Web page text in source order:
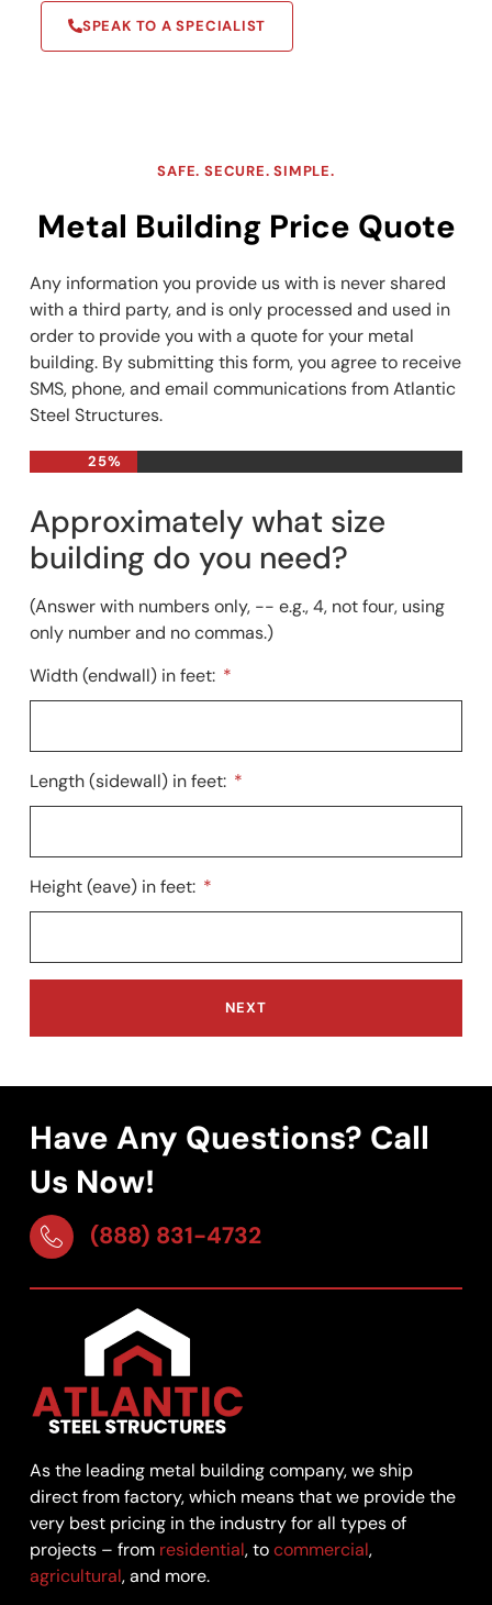
SPEAK TO A SPECIALIST
SAFE. SECURE. SIMPLE.
Metal Building Price Quote
Any information you provide us with is never shared
with a third party, and is only processed and used in
order to provide you with a quote for your metal
building. By submitting this form, you agree to receive
SMS, phone, and email communications from Atlantic
Steel Structures.
25%
Approximately what size
building do you need?
(Answer with numbers only, -- e.g., 4, not four, using
only number and no commas.)
Width (endwall) in feet:
Length (sidewall) in feet:
Height (eave) in feet:
NEXT
Have Any Questions? Call
Us Now!
(888) 831-4732
As the leading metal building company, we ship
direct from factory, which means that we provide the
very best pricing in the industry for all types of
projects – from residential, tocommercial,
agricultural, and more.